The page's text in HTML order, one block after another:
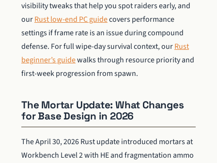
visibility tweaks that help you spot raiders early, and
ourRust low-end PC guidecovers performance
settings if frame rate is an issue during compound
defense. For full wipe-day survival context, ourRust
beginner’s guidewalks through resource priority and
first-week progression from spawn.
The Mortar Update: What Changes
for Base Design in 2026
The April 30, 2026 Rust update introduced mortars at
Workbench Level 2 with HE and fragmentation ammo